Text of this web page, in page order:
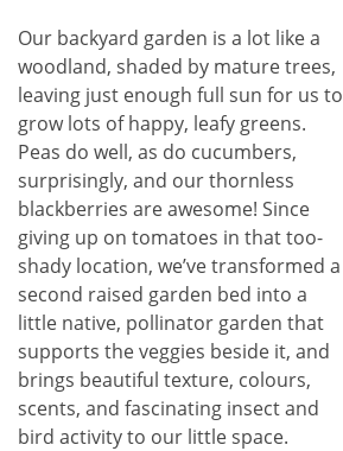
Our backyard garden is a lot like a
woodland, shaded by mature trees,
leaving just enough full sun for us to
grow lots of happy, leafy greens.
Peas do well, as do cucumbers,
surprisingly, and our thornless
blackberries are awesome! Since
giving up on tomatoes in that too-
shady location, we’ve transformed a
second raised garden bed into a
little native, pollinator garden that
supports the veggies beside it, and
brings beautiful texture, colours,
scents, and fascinating insect and
bird activity to our little space.